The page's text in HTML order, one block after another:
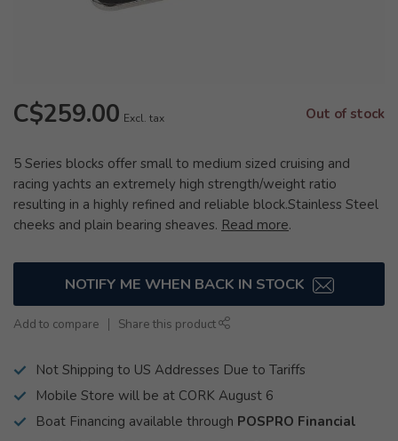
C$259.00 Excl. tax Out of stock
5 Series blocks offer small to medium sized cruising and
racing yachts an extremely high strength/weight ratio
resulting in a highly refined and reliable block.Stainless Steel
cheeks and plain bearing sheaves. Read more.
NOTIFY ME WHEN BACK IN STOCK
Add to compare Share this product
Not Shipping to US Addresses Due to Tariffs
Mobile Store will be at CORK August 6
Boat Financing available through POSPRO Financial